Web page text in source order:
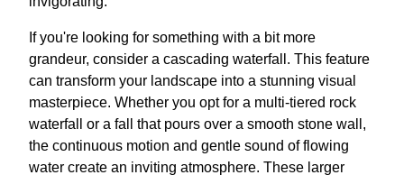
If you're looking for something with a bit more
grandeur, consider a cascading waterfall. This feature
can transform your landscape into a stunning visual
masterpiece. Whether you opt for a multi-tiered rock
waterfall or a fall that pours over a smooth stone wall,
the continuous motion and gentle sound of flowing
water create an inviting atmosphere. These larger